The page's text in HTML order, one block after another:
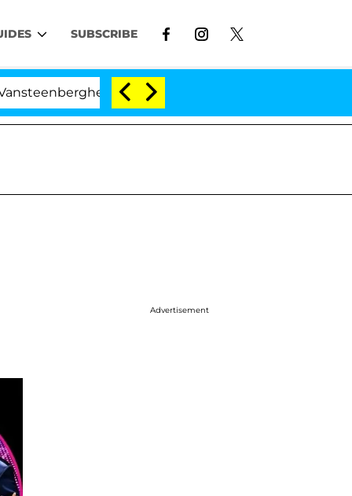
SUBSCRIBE
Split 1 Year After Meeting on the Reality Show
Advertisement